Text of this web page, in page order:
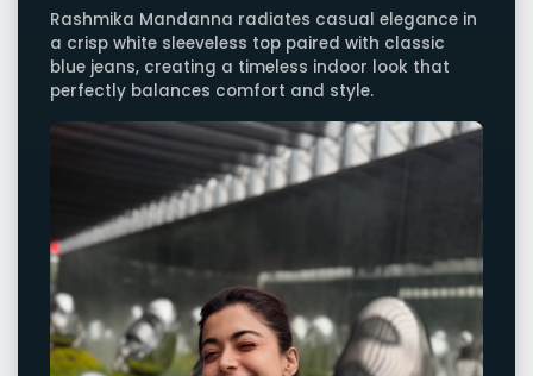
Rashmika Mandanna radiates casual elegance in
a crisp white sleeveless top paired with classic
blue jeans, creating a timeless indoor look that
perfectly balances comfort and style.